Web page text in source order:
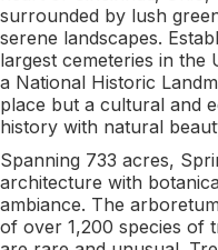
surrounded by lush
serene landscapes.
largest cemeteries in the
a National Historic
place but a cultural and
history with natural
Spanning 733 acres,
architecture with
ambiance. The
of over 1,200 species of